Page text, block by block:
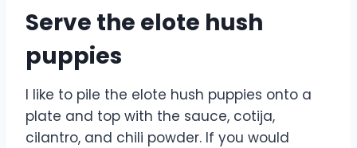
Serve the elote hush
puppies
I like to pile the elote hush puppies onto a
plate and top with the sauce, cotija,
cilantro, and chili powder. If you would